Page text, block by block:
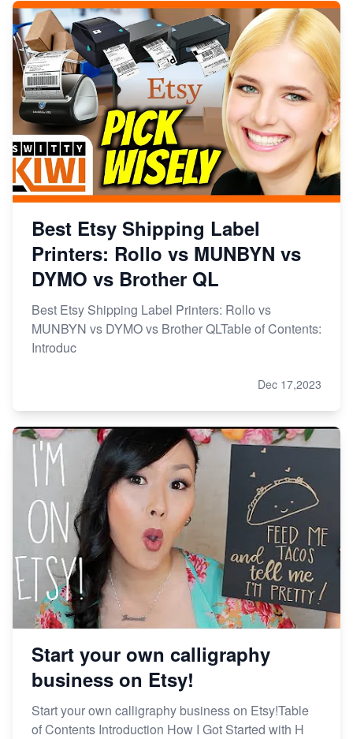
Best Etsy Shipping Label
Printers: Rollo vs MUNBYN vs
DYMO vs Brother QL
Best Etsy Shipping Label Printers: Rollo vs
MUNBYN vs DYMO vs Brother QLTable of Contents:
Introduc
Dec 17,2023
Start your own calligraphy
business on Etsy!
Start your own calligraphy business on Etsy!Table
of Contents Introduction How I Got Started with H